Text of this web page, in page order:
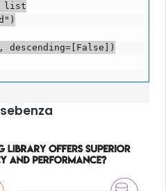
list
descending=[False])